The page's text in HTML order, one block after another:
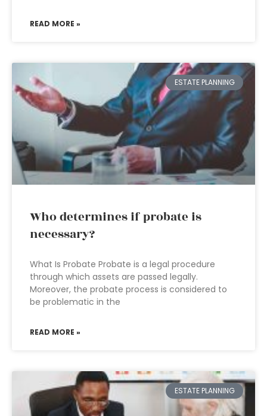
READ MORE »
ESTATE PLANNING
Who determines if probate is
necessary?
What Is Probate Probate is a legal procedure
through which assets are passed legally.
Moreover, the probate process is considered to
be problematic in the
READ MORE »
ESTATE PLANNING